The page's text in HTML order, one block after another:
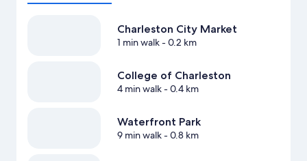
Charleston City Market
1 min walk- 0.2 km
College of Charleston
4 min walk- 0.4 km
Waterfront Park
9 min walk- 0.8 km